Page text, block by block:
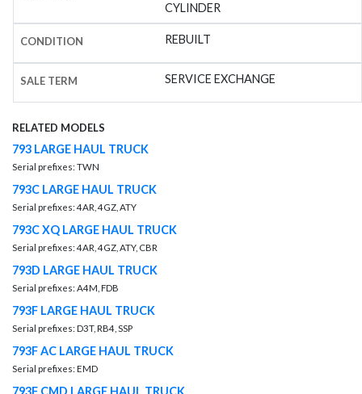
CYLINDER
CONDITION REBUILT
SALE TERM SERVICE EXCHANGE
RELATED MODELS
793 LARGE HAUL TRUCK
Serial prefixes: TWN
793C LARGE HAUL TRUCK
Serial prefixes: 4AR, 4GZ, ATY
793C XQ LARGE HAUL TRUCK
Serial prefixes: 4AR, 4GZ, ATY, CBR
793D LARGE HAUL TRUCK
Serial prefixes: A4M, FDB
793F LARGE HAUL TRUCK
Serial prefixes: D3T, RB4, SSP
793F AC LARGE HAUL TRUCK
Serial prefixes: EMD
793F CMD LARGE HAUL TRUCK